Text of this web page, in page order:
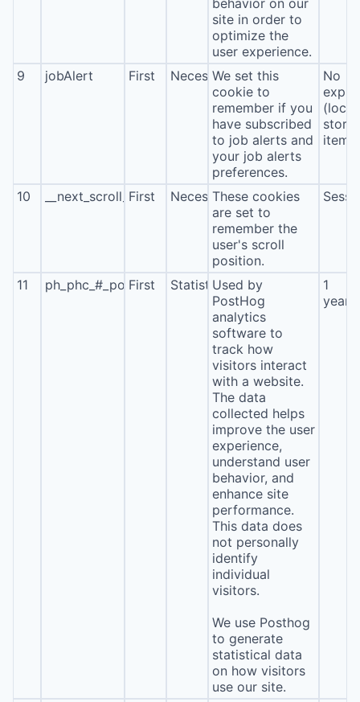
behavior on our
site in order to
optimize the
user experience.
9
jobAlert First NecessaryWe set this
cookie to
remember if you
have subscribed
to job alerts and
your job alerts
preferences.
No
(local
10 __next_scroll_*First NecessaryThese cookies
are set to
remember the
user's scroll
position.
11 ph_phc_#_posthog
First StatisticsUsed by
PostHog
analytics
software to
track how
visitors interact
with a website.
The data
collected helps
improve the user
experience,
understand user
behavior, and
enhance site
performance.
This data does
not personally
identify
individual
visitors.
We use Posthog
to generate
statistical data
on how visitors
use our site.
1
year